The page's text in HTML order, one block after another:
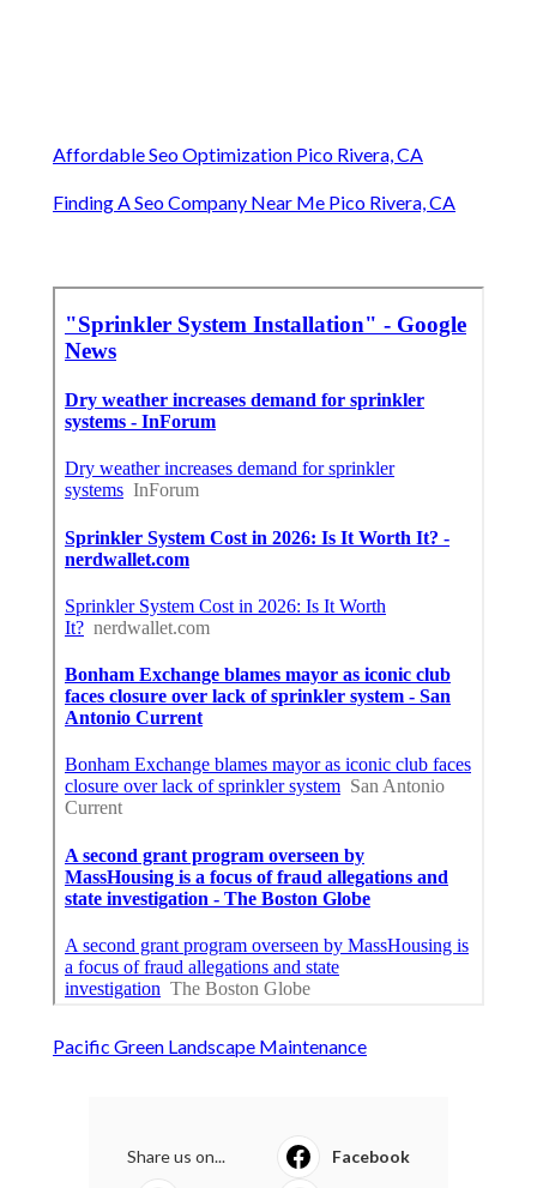
Affordable Seo Optimization Pico Rivera, CA
Finding A Seo Company Near Me Pico Rivera, CA
Pacific Green Landscape Maintenance
Share us on... Facebook